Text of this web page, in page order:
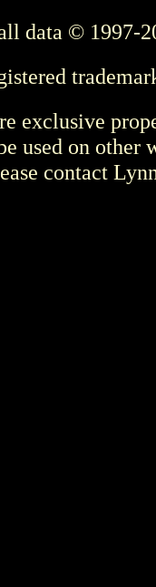
data © 1997-
exclusive
used on other
contact